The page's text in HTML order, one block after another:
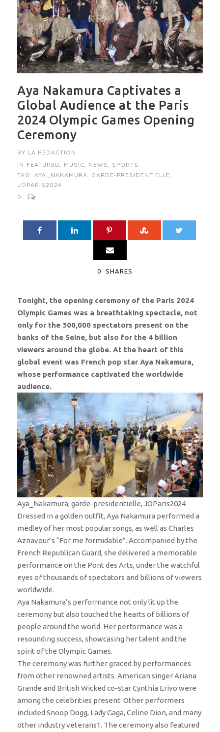
Aya Nakamura Captivates a
Global Audience at the Paris
2024 Olympic Games Opening
Ceremony
BY LA RÉDACTION
IN FEATURED, MUSIC, NEWS, SPORTS
TAG: AYA_NAKAMURA, GARDE-PRESIDENTIELLE,
JOPARIS2024
0
0 SHARES
Tonight, the opening ceremony of the Paris 2024
Olympic Games was a breathtaking spectacle, not
only for the 300,000 spectators present on the
banks of the Seine, but also for the 4 billion
viewers around the globe. At the heart of this
global event was French pop star Aya Nakamura,
whose performance captivated the worldwide
audience.
Aya_Nakamura, garde-presidentielle, JOParis2024
Dressed in a golden outfit, Aya Nakamura performed a
medley of her most popular songs, as well as Charles
Aznavour’s “For me formidable”. Accompanied by the
French Republican Guard, she delivered a memorable
performance on the Pont des Arts, under the watchful
eyes of thousands of spectators and billions of viewers
worldwide.
Aya Nakamura’s performance not only lit up the
ceremony but also touched the hearts of billions of
people around the world. Her performance was a
resounding success, showcasing her talent and the
spirit of the Olympic Games.
The ceremony was further graced by performances
from other renowned artists. American singer Ariana
Grande and British Wicked co-star Cynthia Erivo were
among the celebrities present. Other performers
included Snoop Dogg, Lady Gaga, Celine Dion, and many
other industry veterans1. The ceremony also featured